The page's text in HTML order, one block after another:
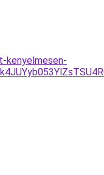
kenyelmesen-